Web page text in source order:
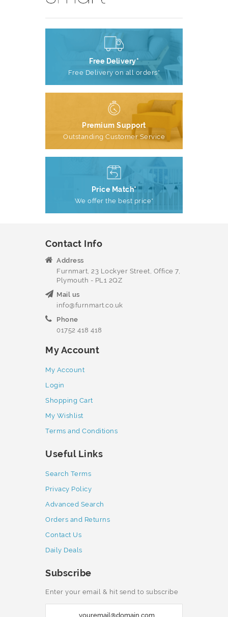
Free Delivery*
Free Delivery on all orders*
Premium Support
Outstanding Customer Service
Price Match*
We offer the best price*
Contact Info
Address
Furnmart, 23 Lockyer Street, Office 7,
Plymouth - PL1 2QZ
Mail us
info@furnmart.co.uk
Phone
01752 418 418
My Account
My Account
Login
Shopping Cart
My Wishlist
Terms and Conditions
Useful Links
Search Terms
Privacy Policy
Advanced Search
Orders and Returns
Contact Us
Daily Deals
Subscribe
Enter your email & hit send to subscribe